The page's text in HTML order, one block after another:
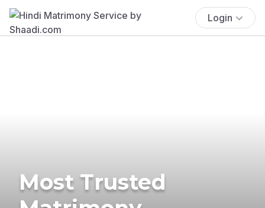
Login
Most Trusted